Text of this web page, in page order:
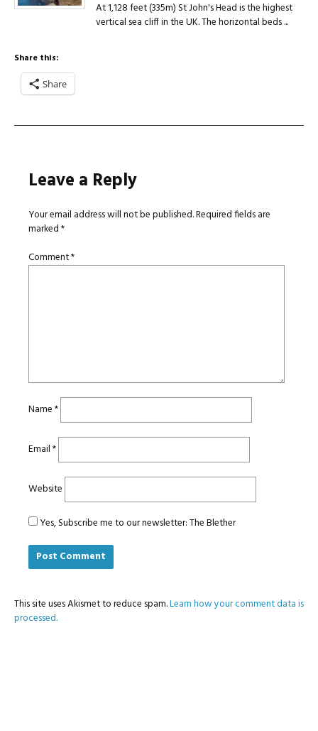
At 1,128 feet (335m) St John's Head is the highest
vertical sea cliff in the UK. The horizontal beds ...
Share this:
Share
Leave a Reply
Your email address will not be published.Required fields are
marked*
Comment*
Name*
Email*
Website
Yes, Subscribe me to our newsletter: The Blether
This site uses Akismet to reduce spam.Learn how your comment data is
processed.